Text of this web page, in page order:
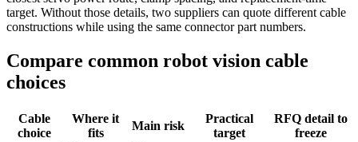
target. Without those details, two suppliers can quote different cable
constructions while using the same connector part numbers.
Compare common robot vision cable
choices
Cable
choice
Where it
fits
Main risk
Practical
target
RFQ detail to
freeze